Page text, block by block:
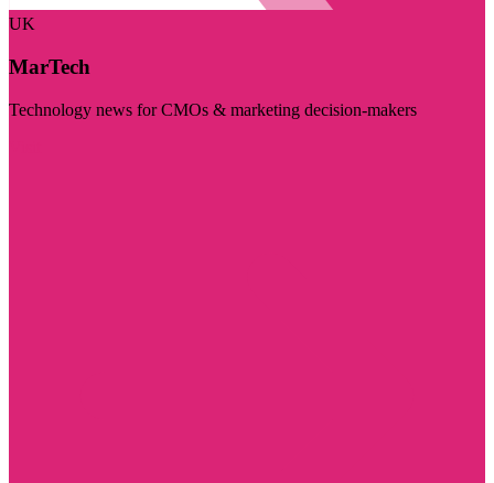
UK
MarTech
Technology news for CMOs & marketing decision-makers